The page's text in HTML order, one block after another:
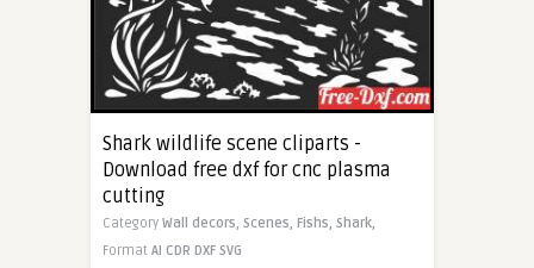
Shark wildlife scene cliparts -
Download free dxf for cnc plasma
cutting
Category Wall decors, Scenes, Fishs, Shark,
Format AI CDR DXF SVG